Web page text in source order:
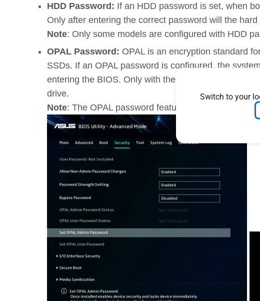
Switch to your
HDD Password: If an HDD password is set, when
Only after entering the correct password will the
Note: Only some models are configured with HDD
OPAL Password: OPAL is an encryption standard
SSDs. If an OPAL password is configured, the
entering the BIOS. Only with the correct password
drive.
Note: The OPAL password feature is available only